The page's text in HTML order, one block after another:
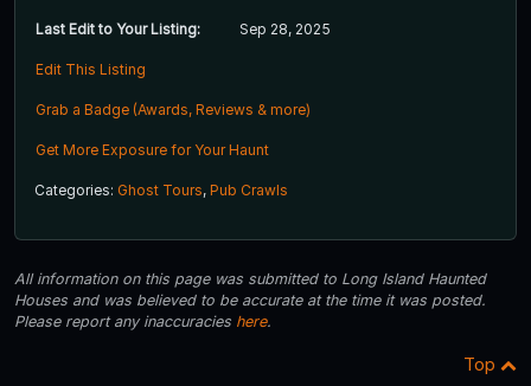
Last Edit to Your Listing: Sep 28, 2025
Edit This Listing
Grab a Badge (Awards, Reviews & more)
Get More Exposure for Your Haunt
Categories: Ghost Tours, Pub Crawls
All information on this page was submitted to Long Island Haunted
Houses and was believed to be accurate at the time it was posted.
Please report any inaccuracies here.
Top